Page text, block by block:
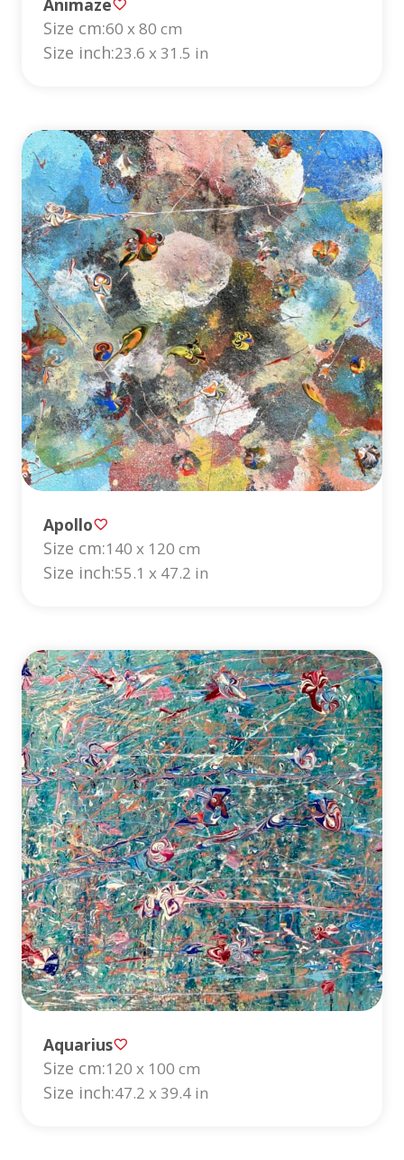
Animaze
Size cm:60 x 80 cm
Size inch:23.6 x 31.5 in
Apollo
Size cm:140 x 120 cm
Size inch:55.1 x 47.2 in
Aquarius
Size cm:120 x 100 cm
Size inch:47.2 x 39.4 in